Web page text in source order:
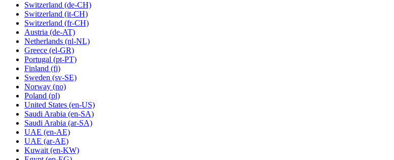
Switzerland (de-CH)
Switzerland (it-CH)
Switzerland (fr-CH)
Austria (de-AT)
Netherlands (nl-NL)
Greece (el-GR)
Portugal (pt-PT)
Finland (fi)
Sweden (sv-SE)
Norway (no)
Poland (pl)
United States (en-US)
Saudi Arabia (en-SA)
Saudi Arabia (ar-SA)
UAE (en-AE)
UAE (ar-AE)
Kuwait (en-KW)